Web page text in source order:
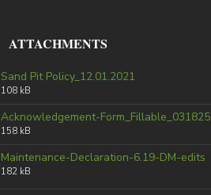
ATTACHMENTS
Sand Pit Policy_12.01.2021
108 kB
Acknowledgement-Form_Fillable_031825
158 kB
Maintenance-Declaration-6.19-DM-edits
182 kB